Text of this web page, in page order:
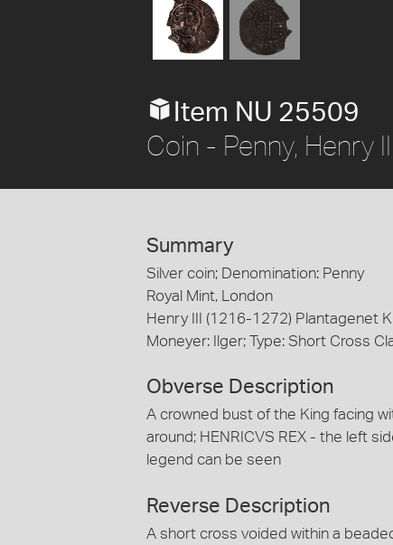
Item NU 25509
Coin - Penny, Henry
Summary
Silver coin; Denomination: Penny
Royal Mint, London
Henry III (1216-1272) Plantagenet
Moneyer: Ilger; Type: Short Cross
Obverse Description
A crowned bust of the King facing
around; HENRICVS REX - the left
legend can be seen
Reverse Description
A short cross voided within a